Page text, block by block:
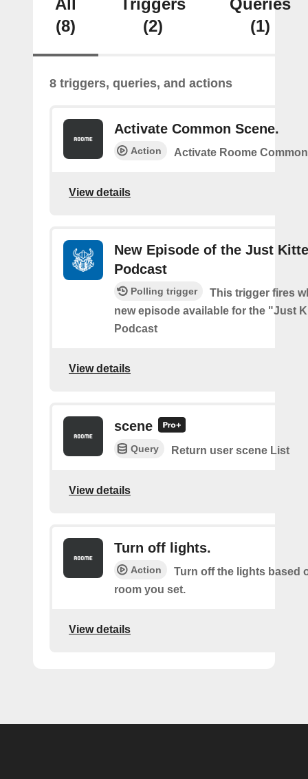
All
(8)
Triggers
(2)
Queries
(1)
8 triggers, queries, and actions
Activate Common Scene.
Action Activate Roome
View details
New Episode of the Just
Podcast
Polling trigger
This trigger fires
new episode available for the "Just
Podcast
View details
scene
Query Return user scene List
View details
Turn off lights.
Action
Turn off the lights based
room you set.
View details